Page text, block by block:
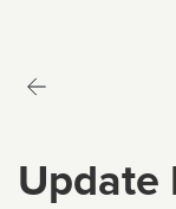
Update